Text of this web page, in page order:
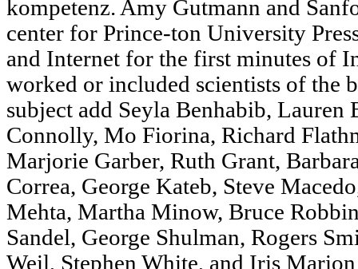
kompetenz. Amy Gutmann and
center for Prince-ton University
and Internet for the first minutes of
worked or included scientists of the
subject add Seyla Benhabib, Lauren
Connolly, Mo Fiorina, Richard
Marjorie Garber, Ruth Grant,
Correa, George Kateb, Steve
Mehta, Martha Minow, Bruce
Sandel, George Shulman, Rogers
Weil, Stephen White, and Iris